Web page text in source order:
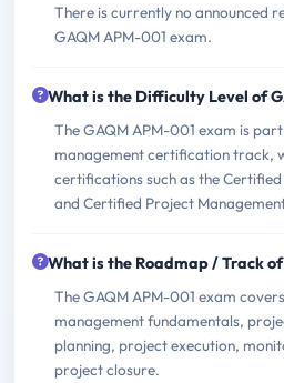
There is currently no announced
GAQM APM-001 exam.
What is the Difficulty Level of
The GAQM APM-001 exam is
management certification track,
certifications such as the
and Certified Project
What is the Roadmap / Track
The GAQM APM-001 exam
management fundamentals,
planning, project execution,
project closure.